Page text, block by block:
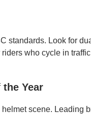
standards. Look for
who cycle in
Year
scene. Leading